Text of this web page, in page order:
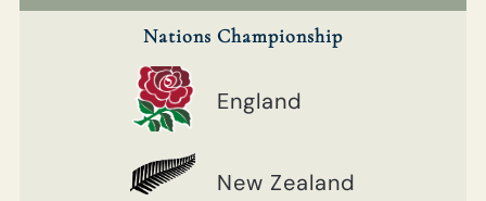
Nations Championship
England
New Zealand